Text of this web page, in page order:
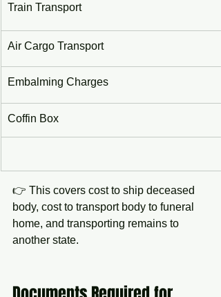
Train Transport
Air Cargo Transport
Embalming Charges
Coffin Box
👉 This covers cost to ship deceased
body, cost to transport body to funeral
home, and transporting remains to
another state.